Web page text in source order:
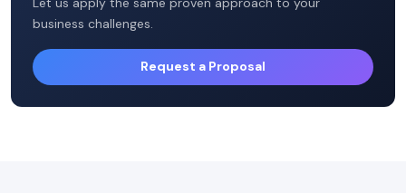
business challenges.
Request a Proposal